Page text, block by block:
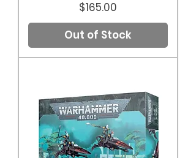
Price
$165.00
Out of Stock